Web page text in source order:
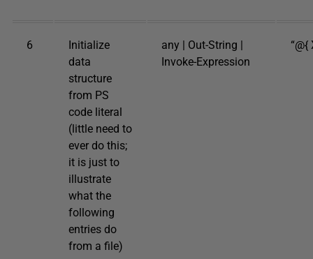
6
Initialize
data
structure
from PS
code literal
(little need to
ever do this;
it is just to
illustrate
what the
following
entries do
from a file)
any | Out-String |
Invoke-Expression
“@{